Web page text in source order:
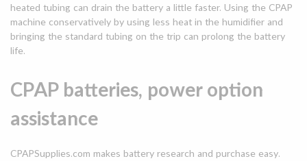
heated tubing can drain the battery a little faster. Using the CPAP
machine conservatively by using less heat in the humidifier and
bringing the standard tubing on the trip can prolong the battery
life.
CPAP batteries, power option
assistance
CPAPSupplies.com makes battery research and purchase easy.